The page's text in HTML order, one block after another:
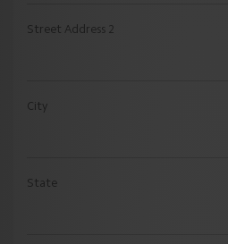
Street Address 2
City
State